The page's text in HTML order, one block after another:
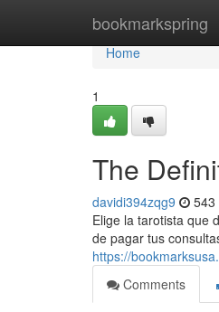
bookmarkspring
Home
Home
1
The
davidi394zqg9 543
Elige la tarotista que
de pagar tus
https://
Comments